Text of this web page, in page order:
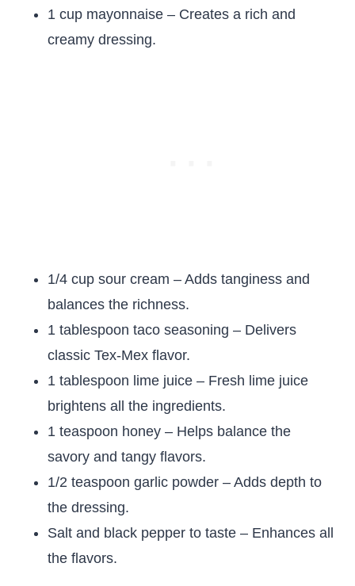
1 cup mayonnaise – Creates a rich and
creamy dressing.
1/4 cup sour cream – Adds tanginess and
balances the richness.
1 tablespoon taco seasoning – Delivers
classic Tex-Mex flavor.
1 tablespoon lime juice – Fresh lime juice
brightens all the ingredients.
1 teaspoon honey – Helps balance the
savory and tangy flavors.
1/2 teaspoon garlic powder – Adds depth to
the dressing.
Salt and black pepper to taste – Enhances all
the flavors.